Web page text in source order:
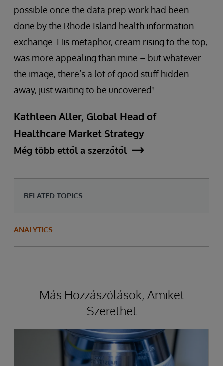
possible once the data prep work had been
done by the Rhode Island health information
exchange. His metaphor, cream rising to the top,
was more appealing than mine – but whatever
the image, there’s a lot of good stuff hidden
away, just waiting to be uncovered!
Kathleen Aller, Global Head of
Healthcare Market Strategy
Még több ettől a szerzőtől
RELATED TOPICS
ANALYTICS
Más Hozzászólások, Amiket
Szerethet